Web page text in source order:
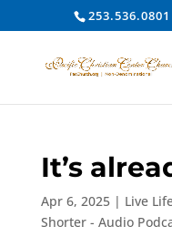
253.536.0801
It’s
Apr 6, 2025| Live
Shorter - Audio